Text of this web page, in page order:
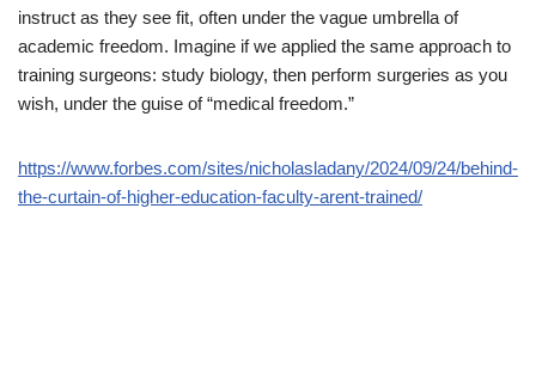
instruct as they see fit, often under the vague umbrella of
academic freedom. Imagine if we applied the same approach to
training surgeons: study biology, then perform surgeries as you
wish, under the guise of “medical freedom.”
https://www.forbes.com/sites/nicholasladany/2024/09/24/behind-
the-curtain-of-higher-education-faculty-arent-trained/